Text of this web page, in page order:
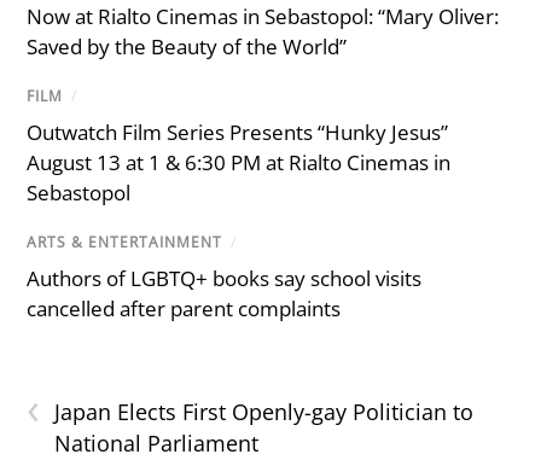
Now at Rialto Cinemas in Sebastopol: “Mary Oliver:
Saved by the Beauty of the World”
FILM /
Outwatch Film Series Presents “Hunky Jesus”
August 13 at 1 & 6:30 PM at Rialto Cinemas in
Sebastopol
ARTS & ENTERTAINMENT /
Authors of LGBTQ+ books say school visits
cancelled after parent complaints
‹
Japan Elects First Openly-gay Politician to
National Parliament